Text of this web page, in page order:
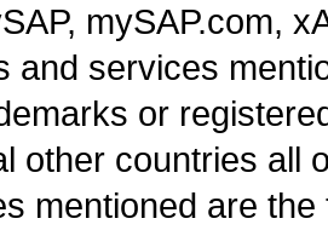
mySAP.com,
and services
or
other countries all
mentioned are